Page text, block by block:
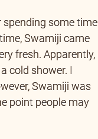
some time
Swamiji came
fresh. Apparently,
cold shower. I
Swamiji was
point people may